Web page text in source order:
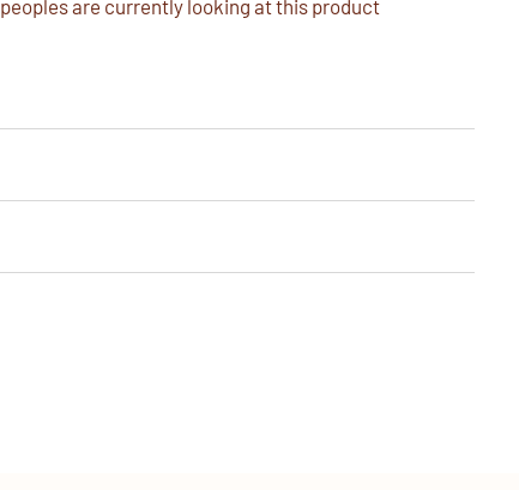
peoples are currently looking at this product